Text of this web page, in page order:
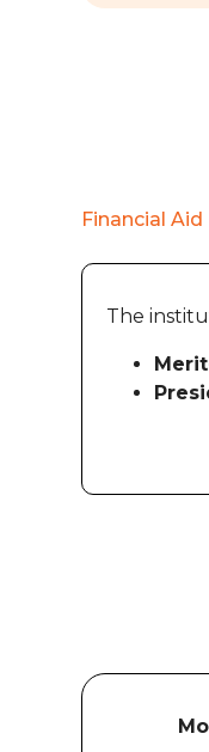
Financial Aid
The